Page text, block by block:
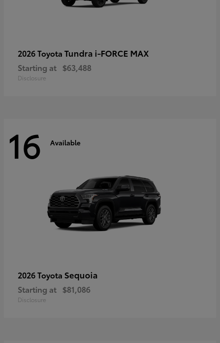
2026 Toyota Tundra i-FORCE MAX
Starting at $63,488
Disclosure
16 Available
2026 Toyota Sequoia
Starting at $81,086
Disclosure